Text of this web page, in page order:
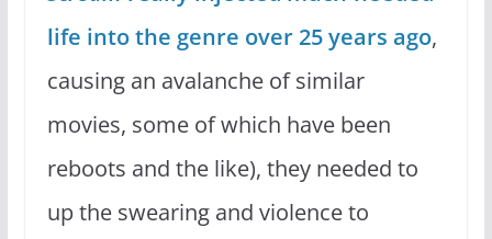
life into the genre over 25 years ago,
causing an avalanche of similar
movies, some of which have been
reboots and the like), they needed to
up the swearing and violence to